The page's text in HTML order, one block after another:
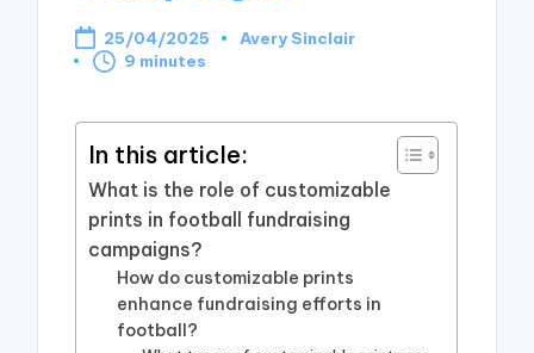
25/04/2025
Posted
Avery Sinclair
9 minutes
In this article:
What is the role of customizable
prints in football fundraising
campaigns?
How do customizable prints
enhance fundraising efforts in
football?